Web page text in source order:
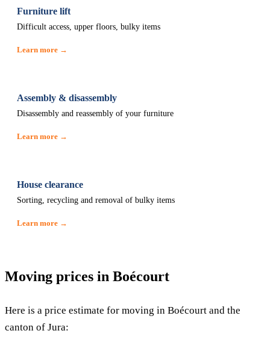
Furniture lift
Difficult access, upper floors, bulky items
Learn more →
Assembly & disassembly
Disassembly and reassembly of your furniture
Learn more →
House clearance
Sorting, recycling and removal of bulky items
Learn more →
Moving prices in Boécourt
Here is a price estimate for moving in Boécourt and the
canton of Jura: